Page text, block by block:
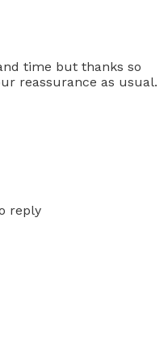
time but thanks so
reassurance as usual.
reply